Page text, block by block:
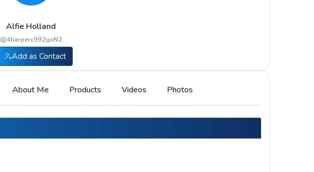
Alfie Holland
@4harperc992gxN2
Add as Contact
About Me Products Videos Photos